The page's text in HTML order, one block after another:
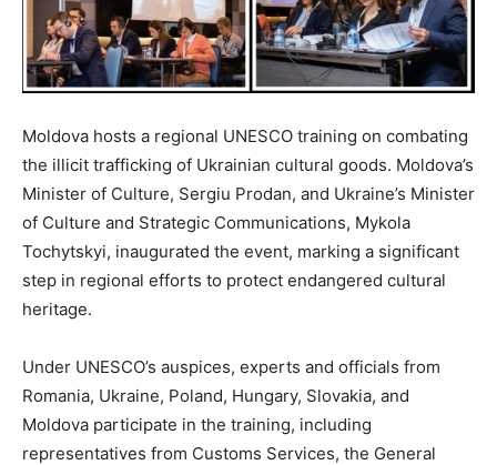
Moldova hosts a regional UNESCO training on combating
the illicit trafficking of Ukrainian cultural goods. Moldova’s
Minister of Culture, Sergiu Prodan, and Ukraine’s Minister
of Culture and Strategic Communications, Mykola
Tochytskyi, inaugurated the event, marking a significant
step in regional efforts to protect endangered cultural
heritage.
Under UNESCO’s auspices, experts and officials from
Romania, Ukraine, Poland, Hungary, Slovakia, and
Moldova participate in the training, including
representatives from Customs Services, the General